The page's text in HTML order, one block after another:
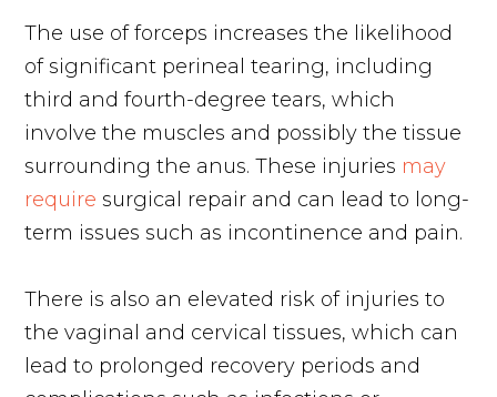
The use of forceps increases the likelihood
of significant perineal tearing, including
third and fourth-degree tears, which
involve the muscles and possibly the tissue
surrounding the anus. These injuries may
require surgical repair and can lead to long-
term issues such as incontinence and pain.
There is also an elevated risk of injuries to
the vaginal and cervical tissues, which can
lead to prolonged recovery periods and